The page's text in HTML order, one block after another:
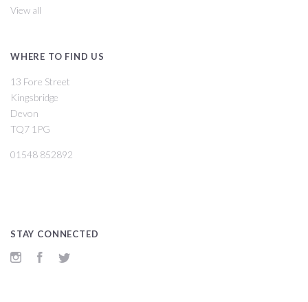
View all
WHERE TO FIND US
13 Fore Street
Kingsbridge
Devon
TQ7 1PG
01548 852892
STAY CONNECTED
InstagramFacebook